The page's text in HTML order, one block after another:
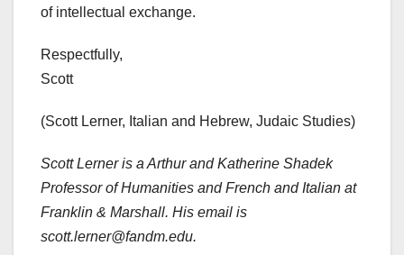
of intellectual exchange.
Respectfully,
Scott
(Scott Lerner, Italian and Hebrew, Judaic Studies)
Scott Lerner is a Arthur and Katherine Shadek
Professor of Humanities and French and Italian at
Franklin & Marshall. His email is
scott.lerner@fandm.edu.